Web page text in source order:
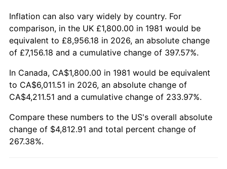
Inflation can also vary widely by country. For
comparison, in the UK £1,800.00 in 1981 would be
equivalent to £8,956.18 in 2026, an absolute change
of £7,156.18 and a cumulative change of 397.57%.
In Canada, CA$1,800.00 in 1981 would be equivalent
to CA$6,011.51 in 2026, an absolute change of
CA$4,211.51 and a cumulative change of 233.97%.
Compare these numbers to the US's overall absolute
change of $4,812.91 and total percent change of
267.38%.